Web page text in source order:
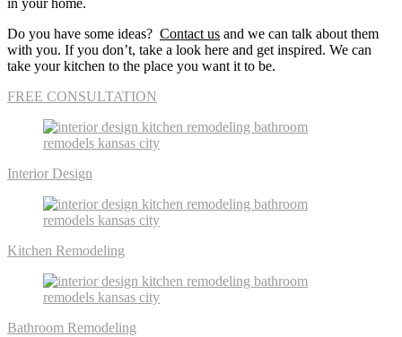
in your home.
Do you have some ideas? Contact us and we can talk about them
with you. If you don’t, take a look here and get inspired. We can
take your kitchen to the place you want it to be.
FREE CONSULTATION
Interior Design
Kitchen Remodeling
Bathroom Remodeling